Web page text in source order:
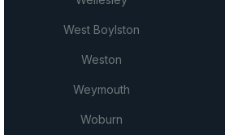
West Boylston
Weston
Weymouth
Woburn